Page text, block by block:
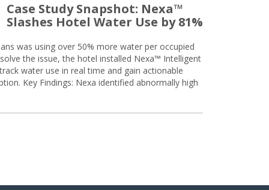
Case Study Snapshot: Nexa™
Slashes Hotel Water Use by 81%
was using over 50% more water per occupied
the issue, the hotel installed Nexa™ Intelligent
water use in real time and gain actionable
Key Findings: Nexa identified abnormally high